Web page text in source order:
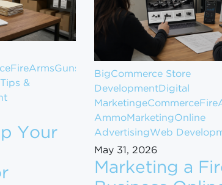
FireArmsGuns
Tips &
Your
BigCommerce Store
Development Digital
MarketingeCommerce
AmmoMarketingOnline
AdvertisingWeb
May 31, 2026
Marketing a